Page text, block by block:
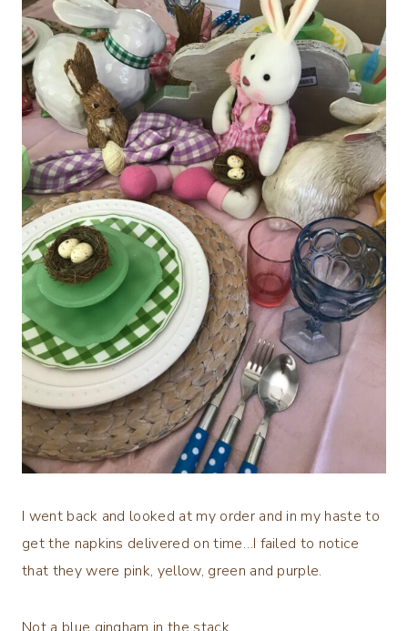
I went back and looked at my order and in my haste to
get the napkins delivered on time…I failed to notice
that they were pink, yellow, green and purple.